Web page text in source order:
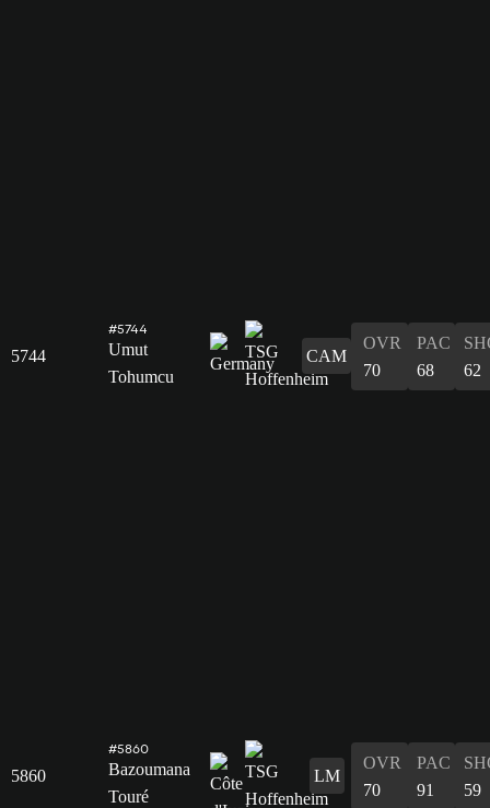
5744
#5744
Umut
Tohumcu
CAM
OVR
70
PAC
68
62
5860
#5860
Bazoumana
Touré
LM
OVR
70
PAC
91
59